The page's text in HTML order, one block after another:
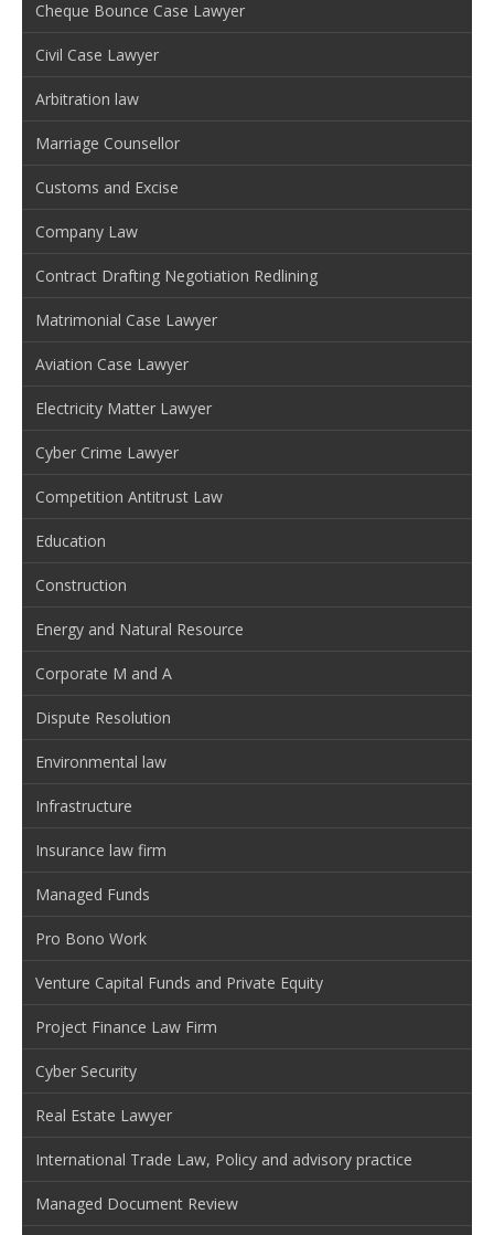
Cheque Bounce Case Lawyer
Civil Case Lawyer
Arbitration law
Marriage Counsellor
Customs and Excise
Company Law
Contract Drafting Negotiation Redlining
Matrimonial Case Lawyer
Aviation Case Lawyer
Electricity Matter Lawyer
Cyber Crime Lawyer
Competition Antitrust Law
Education
Construction
Energy and Natural Resource
Corporate M and A
Dispute Resolution
Environmental law
Infrastructure
Insurance law firm
Managed Funds
Pro Bono Work
Venture Capital Funds and Private Equity
Project Finance Law Firm
Cyber Security
Real Estate Lawyer
International Trade Law, Policy and advisory practice
Managed Document Review